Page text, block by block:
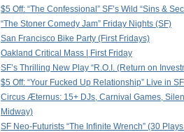
$5 Off: “The Confessional” SF’s Wild “Sins &
“The Stoner Comedy Jam” Friday Nights (SF)
San Francisco Bike Party (First Fridays)
Oakland Critical Mass | First Friday
SF’s Thrilling New Play “R.O.I. (Return on
$5 Off: “Your Fucked Up Relationship” Live in
Circus Æternus: 15+ DJs, Carnival Games,
Midway)
SF Neo-Futurists “The Infinite Wrench” (30